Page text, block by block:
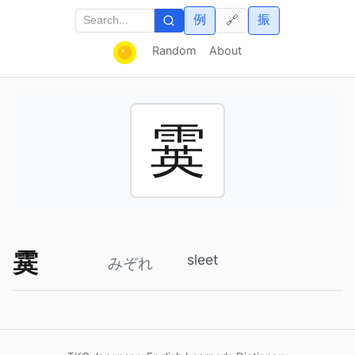
Random About
例 振
🔗
霙
霙 みぞれ sleet